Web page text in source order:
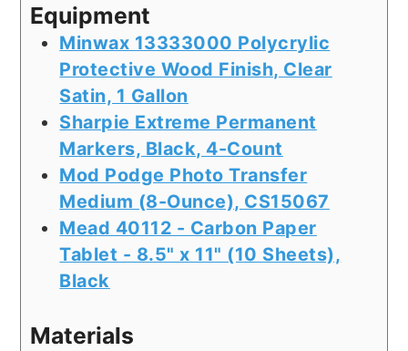
Equipment
Minwax 13333000 Polycrylic
Protective Wood Finish, Clear
Satin, 1 Gallon
Sharpie Extreme Permanent
Markers, Black, 4-Count
Mod Podge Photo Transfer
Medium (8-Ounce), CS15067
Mead 40112 - Carbon Paper
Tablet - 8.5" x 11" (10 Sheets),
Black
Materials